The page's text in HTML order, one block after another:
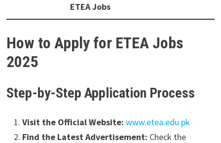
ETEA Jobs
How to Apply for ETEA Jobs
2025
Step-by-Step Application Process
Visit the Official Website: www.etea.edu.pk
Find the Latest Advertisement: Check the